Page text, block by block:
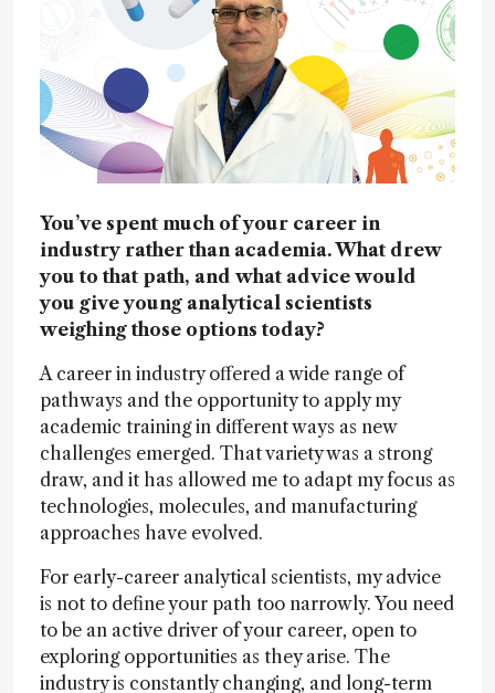
You’ve spent much of your career in
industry rather than academia. What drew
you to that path, and what advice would
you give young analytical scientists
weighing those options today?
A career in industry offered a wide range of
pathways and the opportunity to apply my
academic training in different ways as new
challenges emerged. That variety was a strong
draw, and it has allowed me to adapt my focus as
technologies, molecules, and manufacturing
approaches have evolved.
For early-career analytical scientists, my advice
is not to define your path too narrowly. You need
to be an active driver of your career, open to
exploring opportunities as they arise. The
industry is constantly changing, and long-term